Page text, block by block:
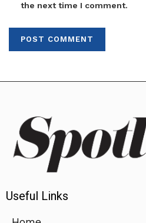
the next time I comment.
Useful Links